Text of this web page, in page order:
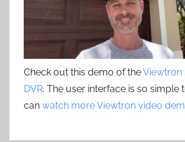
Check out this demo of theViewtron
DVR. The user interface is so simple
can watch more Viewtron video